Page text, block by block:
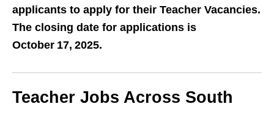
applicants to apply for their Teacher Vacancies.
The closing date for applications is
October 17, 2025.
Teacher Jobs Across South